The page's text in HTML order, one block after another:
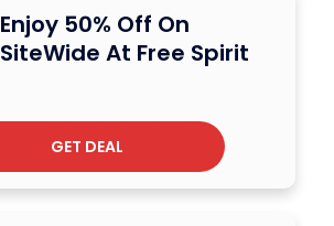
Enjoy 50% Off On
SiteWide At Free Spirit
GET DEAL